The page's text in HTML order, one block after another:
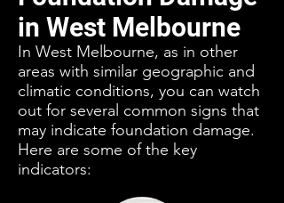
in West Melbourne
In West Melbourne, as in other
areas with similar geographic and
climatic conditions, you can watch
out for several common signs that
may indicate foundation damage.
Here are some of the key
indicators: